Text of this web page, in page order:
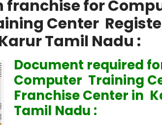
franchise for
Center
Tamil Nadu :
Document required
Computer Training
Franchise Center in
Tamil Nadu :